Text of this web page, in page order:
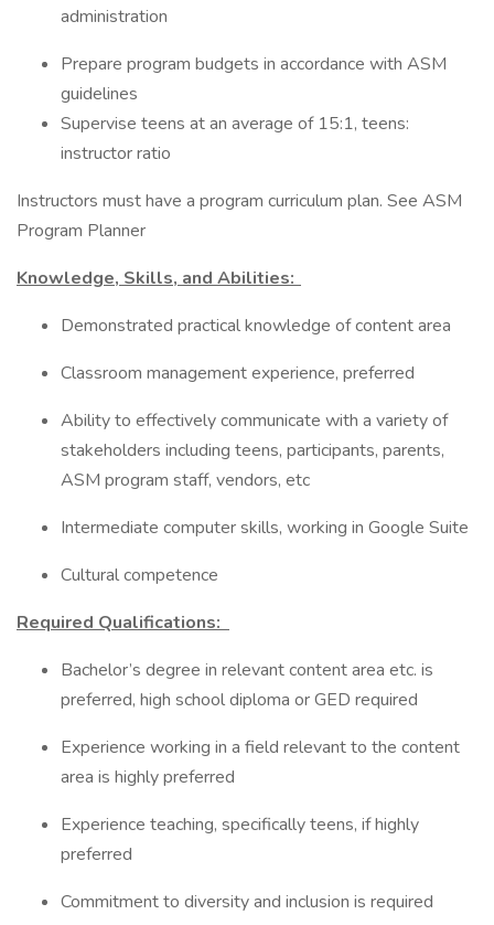
administration
Prepare program budgets in accordance with ASM
guidelines
Supervise teens at an average of 15:1, teens:
instructor ratio
Instructors must have a program curriculum plan. See ASM
Program Planner
Knowledge, Skills, and Abilities:
Demonstrated practical knowledge of content area
Classroom management experience, preferred
Ability to effectively communicate with a variety of
stakeholders including teens, participants, parents,
ASM program staff, vendors, etc
Intermediate computer skills, working in Google Suite
Cultural competence
Required Qualifications:
Bachelor’s degree in relevant content area etc. is
preferred, high school diploma or GED required
Experience working in a field relevant to the content
area is highly preferred
Experience teaching, specifically teens, if highly
preferred
Commitment to diversity and inclusion is required